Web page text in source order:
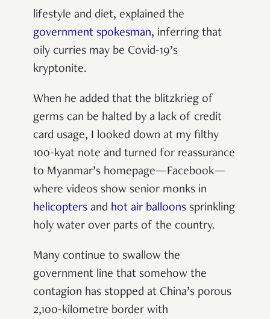
lifestyle and diet, explained the
government spokesman, inferring that
oily curries may be Covid-19’s
kryptonite.
When he added that the blitzkrieg of
germs can be halted by a lack of credit
card usage, I looked down at my filthy
100-kyat note and turned for reassurance
to Myanmar’s homepage—Facebook—
where videos show senior monks in
helicopters and hot air balloons sprinkling
holy water over parts of the country.
Many continue to swallow the
government line that somehow the
contagion has stopped at China’s porous
2,100-kilometre border with